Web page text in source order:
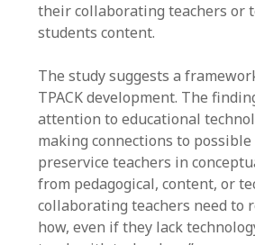
their collaborating teachers or
students content.
The study suggests a
TPACK development. The
attention to educational
making connections to
preservice teachers in
from pedagogical, content, or
collaborating teachers need to
how, even if they lack